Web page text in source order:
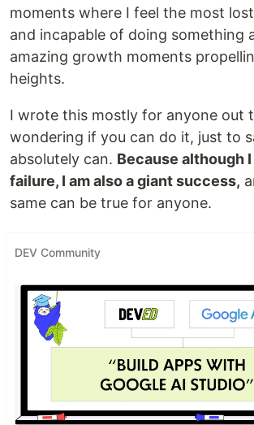
moments where I feel the most
and incapable of doing something
amazing growth moments
heights.
I wrote this mostly for anyone out
wondering if you can do it, just to
absolutely can. Because although
failure, I am also a giant success,
same can be true for anyone.
DEV Community